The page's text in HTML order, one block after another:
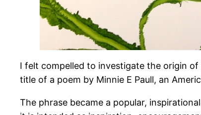
I felt compelled to investigate the origin
title of a poem by Minnie E Paull, an
The phrase became a popular,